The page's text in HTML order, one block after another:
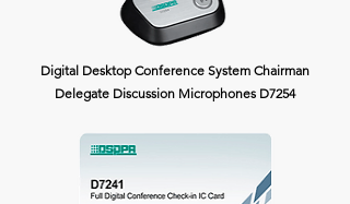
Digital Desktop Conference System Chairman
Delegate Discussion Microphones D7254